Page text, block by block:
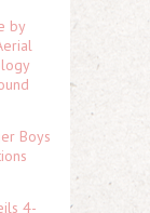
by
Boys
4-